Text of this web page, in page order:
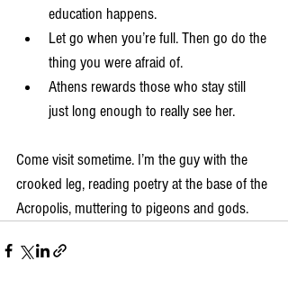
education happens.
Let go when you’re full. Then go do the
thing you were afraid of.
Athens rewards those who stay still
just long enough to really see her.
Come visit sometime. I’m the guy with the
crooked leg, reading poetry at the base of the
Acropolis, muttering to pigeons and gods.